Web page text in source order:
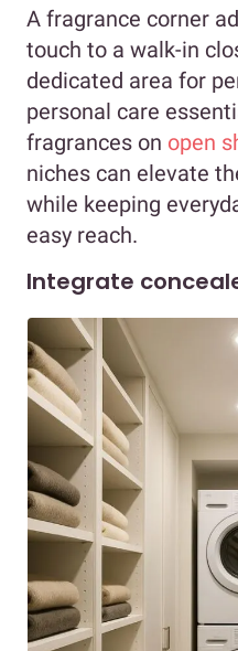
A fragrance corner
touch to a walk-in
dedicated area for
personal care
fragrances on open
niches can elevate
while keeping
easy reach.
Integrate